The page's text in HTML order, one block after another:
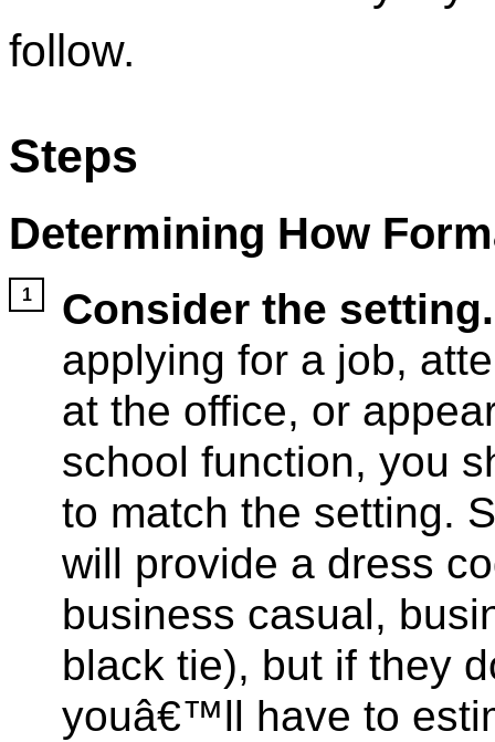
follow.
Steps
Determining How
Consider the setting.
applying for a job,
at the office, or
school function, you
to match the setting.
will provide a dress
business casual,
black tie), but if they
youâ€™ll have to